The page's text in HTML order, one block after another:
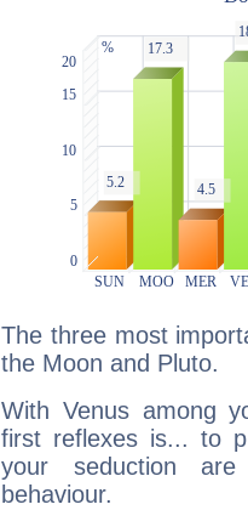
The three most
the Moon and Pluto.
With Venus among
first reflexes is... to
your seduction
behaviour.